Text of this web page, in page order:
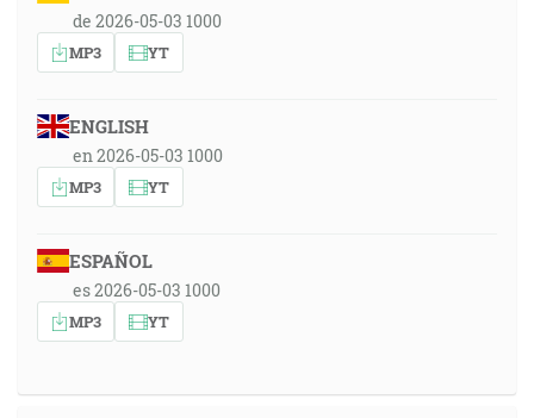
de 2026-05-03 1000
MP3 YT
ENGLISH
en 2026-05-03 1000
MP3 YT
ESPAÑOL
es 2026-05-03 1000
MP3 YT